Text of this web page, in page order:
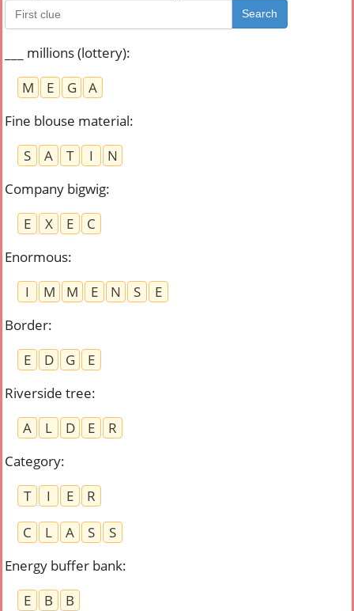
Search
___ millions (lottery):
M
E G
A
Fine blouse material:
S
A T I
N
Company bigwig:
E
X E
C
Enormous:
I
M M E N S
E
Border:
E
D G
E
Riverside tree:
A
L D E
R
Category:
T
I E
R
C
L A S
S
Energy buffer bank:
E
B
B